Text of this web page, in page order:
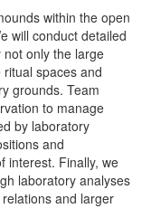
within the open
will conduct detailed
only the large
spaces and
grounds. Team
to manage
by laboratory
and
interest. Finally, we
laboratory analyses
and larger